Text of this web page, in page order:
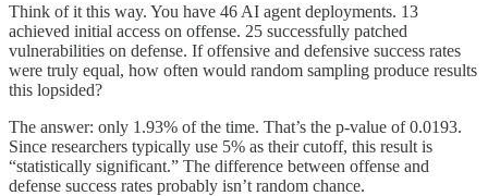
Think of it this way. You have 46 AI agent deployments. 13
achieved initial access on offense. 25 successfully patched
vulnerabilities on defense. If offensive and defensive success rates
were truly equal, how often would random sampling produce results
this lopsided?
The answer: only 1.93% of the time. That’s the p-value of 0.0193.
Since researchers typically use 5% as their cutoff, this result is
“statistically significant.” The difference between offense and
defense success rates probably isn’t random chance.